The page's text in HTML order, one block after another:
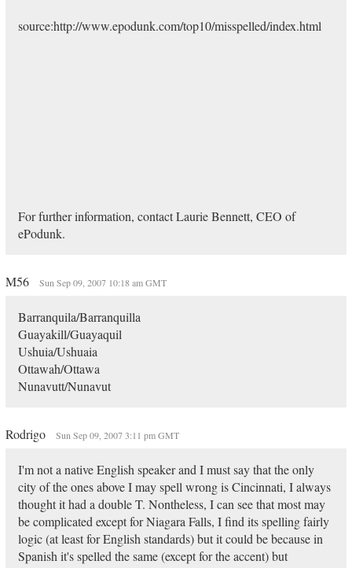
source:http://www.epodunk.com/top10/misspelled/index.html
For further information, contact Laurie Bennett, CEO of
ePodunk.
M56 Sun Sep 09, 2007 10:18 am GMT
Barranquila/Barranquilla
Guayakill/Guayaquil
Ushuia/Ushuaia
Ottawah/Ottawa
Nunavutt/Nunavut
Rodrigo Sun Sep 09, 2007 3:11 pm GMT
I'm not a native English speaker and I must say that the only
city of the ones above I may spell wrong is Cincinnati, I always
thought it had a double T. Nontheless, I can see that most may
be complicated except for Niagara Falls, I find its spelling fairly
logic (at least for English standards) but it could be because in
Spanish it's spelled the same (except for the accent) but